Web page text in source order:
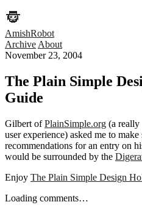
AmishRobot
Archive About
November 23, 2004
The Plain Simple
Guide
Gilbert ofPlainSimple.org (a really
user experience) asked me to
recommendations for an entry on
would be surrounded by the
Enjoy The Plain Simple Design
Loading comments…